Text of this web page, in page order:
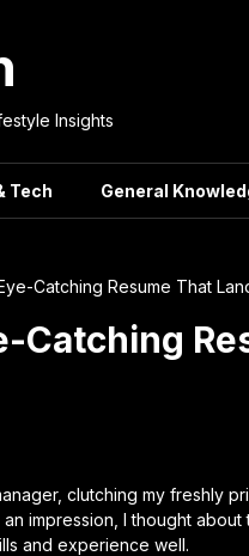
Insights
Tech General
Catching Resume That
Catching
clutching my freshly
impression, I thought
and experience well.